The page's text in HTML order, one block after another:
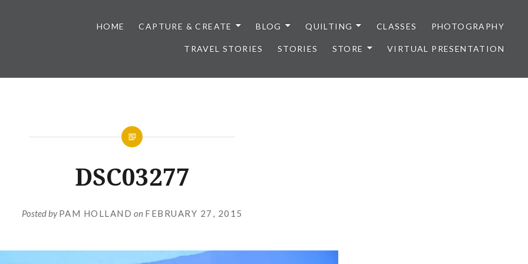
HOME CAPTURE & CREATE BLOG QUILTING CLASSES PHOTOGRAPHY
TRAVEL STORIES STORIES STORE VIRTUAL PRESENTATION
DSC03277
Posted byPAM HOLLAND on FEBRUARY 27, 2015